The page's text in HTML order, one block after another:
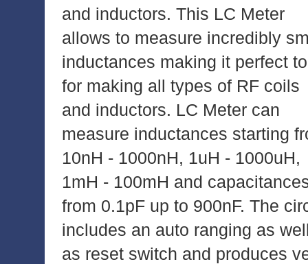
and inductors. This LC Meter
allows to measure incredibly
inductances making it perfect
for making all types of RF coils
and inductors. LC Meter can
measure inductances starting
10nH - 1000nH, 1uH - 1000uH,
1mH - 100mH and
from 0.1pF up to 900nF. The
includes an auto ranging as
as reset switch and produces